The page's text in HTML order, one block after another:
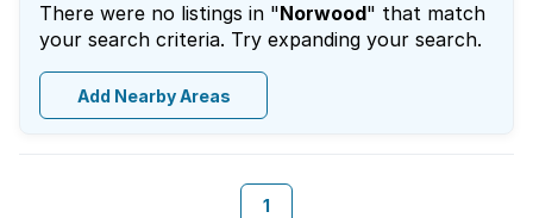
There were no listings in "Norwood" that match
your search criteria. Try expanding your search.
Add Nearby Areas
1